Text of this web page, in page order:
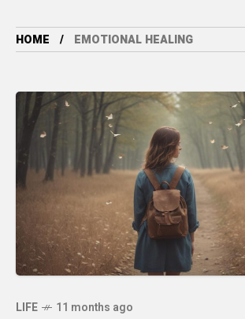
HOME EMOTIONAL HEALING
LIFE 11 months ago